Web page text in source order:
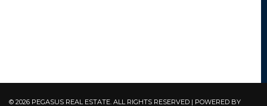
© 2026 PEGASUS REAL ESTATE. ALL RIGHTS RESERVED | POWERED BY